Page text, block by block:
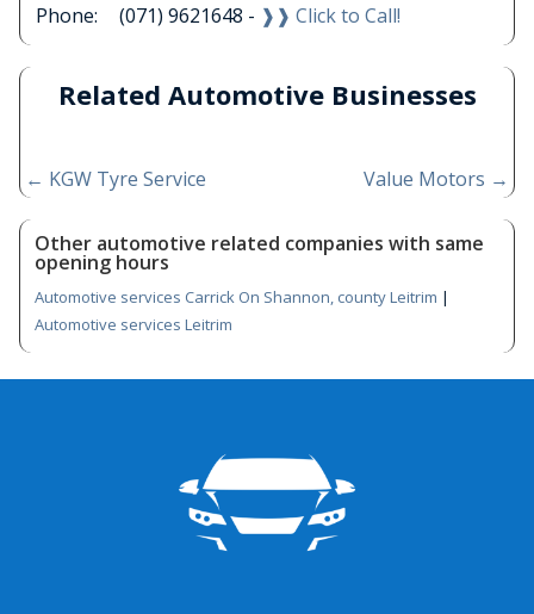
Phone:
(071) 9621648 - ❱❱ Click to Call!
Related Automotive Businesses
← KGW Tyre Service Value Motors →
Other automotive related companies with same
opening hours
Automotive services Carrick On Shannon, county Leitrim |
Automotive services Leitrim